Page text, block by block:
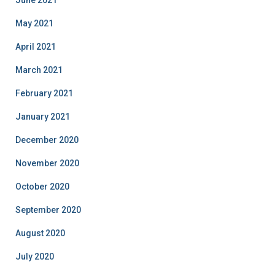
May 2021
April 2021
March 2021
February 2021
January 2021
December 2020
November 2020
October 2020
September 2020
August 2020
July 2020